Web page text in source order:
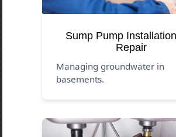
Sump Pump
Repair
Managing groundwater in
basements.